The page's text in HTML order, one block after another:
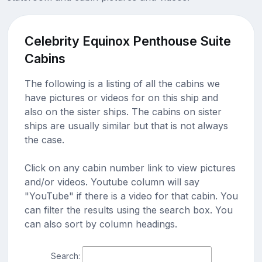
Celebrity Equinox Penthouse Suite
Cabins
The following is a listing of all the cabins we
have pictures or videos for on this ship and
also on the sister ships. The cabins on sister
ships are usually similar but that is not always
the case.
Click on any cabin number link to view pictures
and/or videos. Youtube column will say
"YouTube" if there is a video for that cabin. You
can filter the results using the search box. You
can also sort by column headings.
Search: